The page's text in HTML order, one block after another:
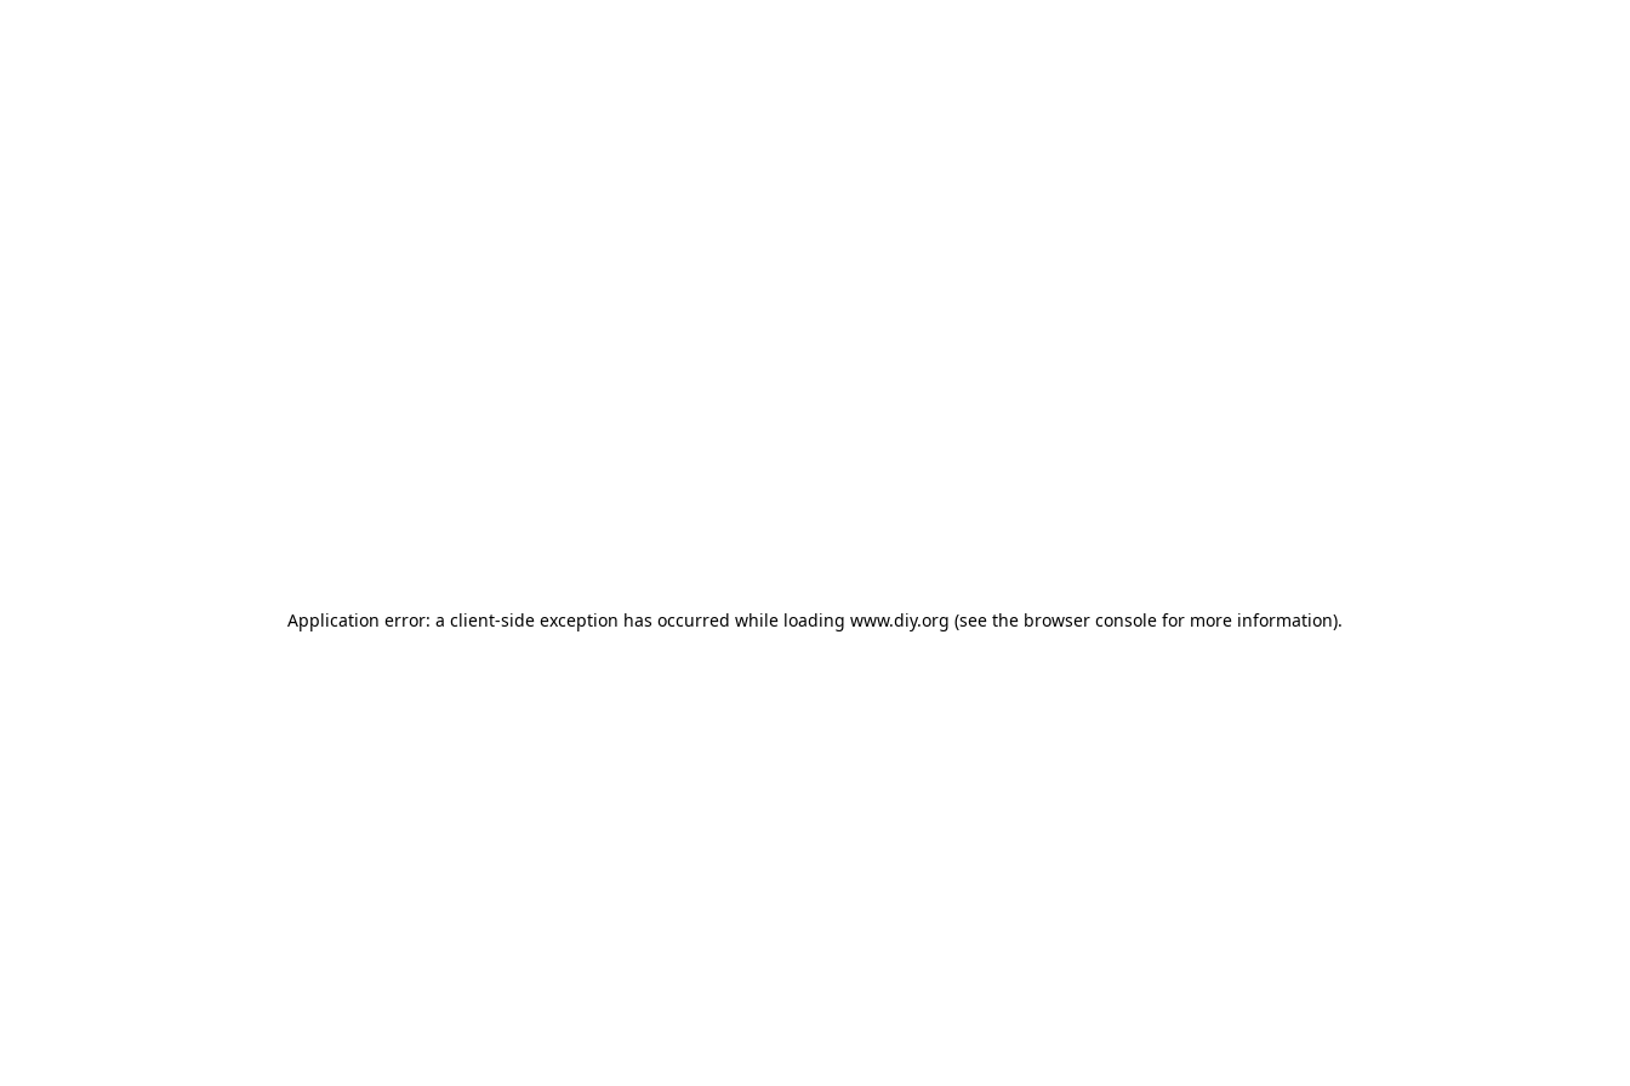
Application error: a client-side exception has occurred while loading www.diy.org (see the browser console for more information).